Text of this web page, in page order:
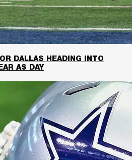
DALLAS HEADING INTO
AS DAY